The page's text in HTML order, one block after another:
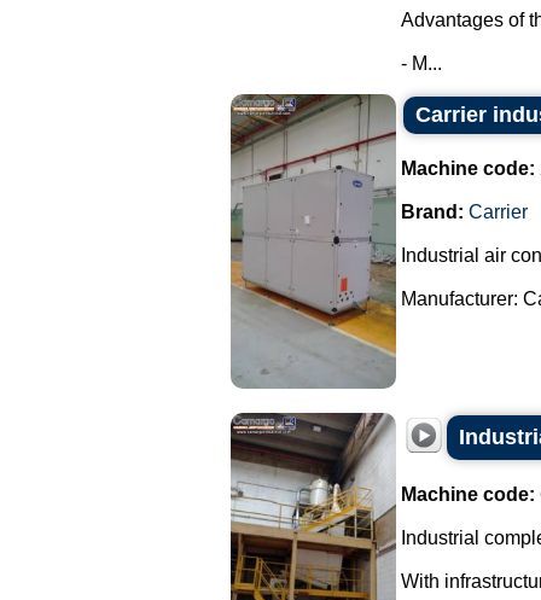
Advantages of
- M...
Carrier
Machine code:
Brand: Carrier
Industrial air
Manufacturer:
Machine code:
Industrial
With